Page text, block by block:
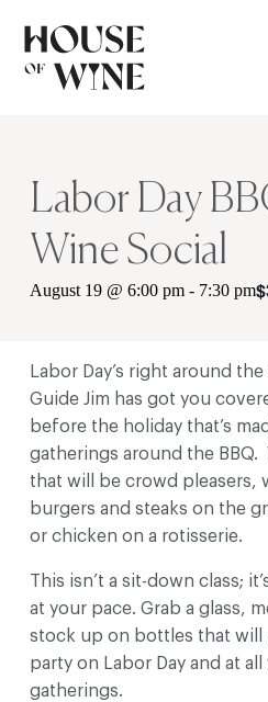
Labor Day
Wine Social
August 19 @ 6:00 pm- 7:30 pm
Labor Day’s right around
Guide Jim has got you
before the holiday that’s
gatherings around the BBQ.
that will be crowd pleasers,
burgers and steaks on the
or chicken on a rotisserie.
This isn’t a sit-down class;
at your pace. Grab a glass,
stock up on bottles that will
party on Labor Day and at
gatherings.